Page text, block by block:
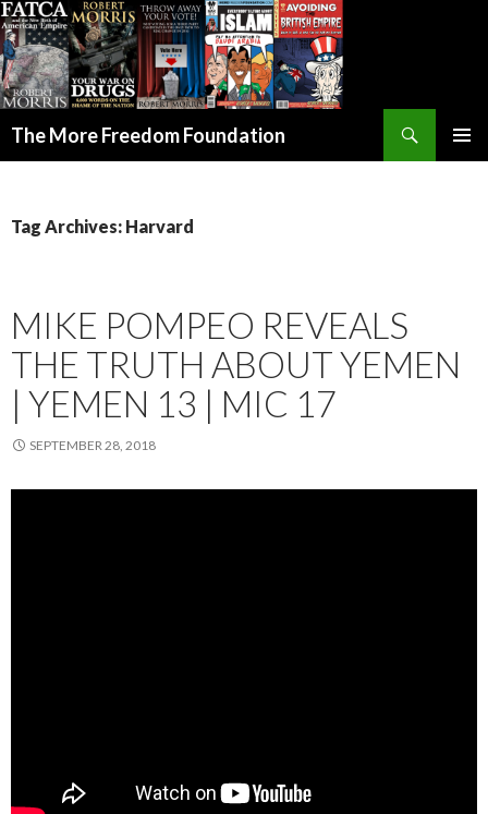
The More Freedom Foundation
Tag Archives: Harvard
MIKE POMPEO REVEALS
THE TRUTH ABOUT YEMEN
| YEMEN 13 | MIC 17
SEPTEMBER 28, 2018